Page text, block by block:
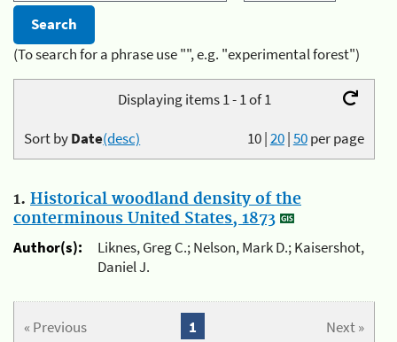
(To search for a phrase use "", e.g. "experimental forest")
Displaying items 1 - 1 of 1
10|20|50per page
Sort byDate(desc)
1. Historical woodland density of the
conterminous United States, 1873
Author(s):
Liknes, Greg C.; Nelson, Mark D.; Kaisershot,
Daniel J.
« Previous Next »
1